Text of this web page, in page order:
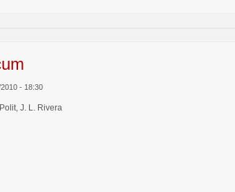
- 18:30
J. L. Rivera